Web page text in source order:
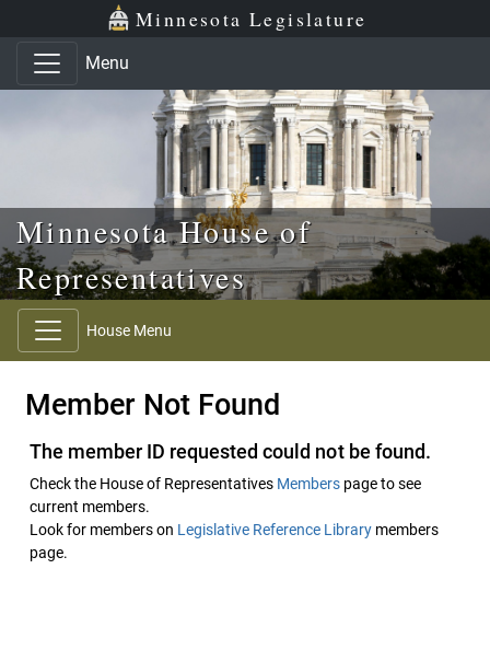
Skip to main content
Skip to office menu Minnesota Legislature
Menu
Minnesota House of
Representatives
House Menu
Member Not Found
The member ID requested could not be found.
Check the House of Representatives Members page to see
current members.
Look for members on Legislative Reference Library members
page.